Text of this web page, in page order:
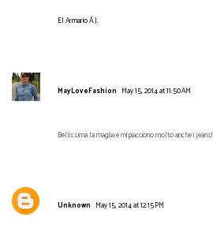
El Armario Á.J.
MayLoveFashion May 15, 2014 at 11:50 AM
Bellissima la maglia e mi piacciono molto anche i jeans!
Unknown May 15, 2014 at 12:15 PM